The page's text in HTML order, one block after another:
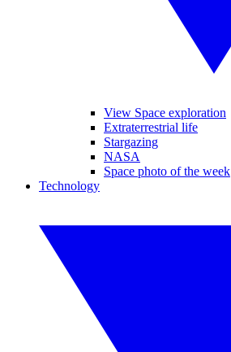
View Space exploration
Extraterrestrial life
Stargazing
NASA
Space photo of the week
Technology